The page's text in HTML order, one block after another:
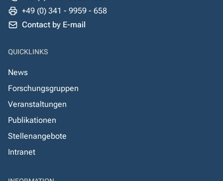
+49 (0) 341 - 9959 - 658
Contact by E-mail
QUICKLINKS
News
Forschungsgruppen
Veranstaltungen
Publikationen
Stellenangebote
Intranet